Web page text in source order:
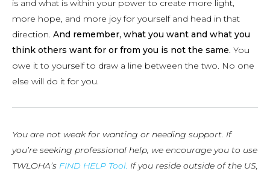
is and what is within your power to create more light,
more hope, and more joy for yourself and head in that
direction. And remember, what you want and what you
think others want for or from you is not the same. You
owe it to yourself to draw a line between the two. No one
else will do it for you.
You are not weak for wanting or needing support. If
you’re seeking professional help, we encourage you to use
TWLOHA’s FIND HELP Tool. If you reside outside of the US,